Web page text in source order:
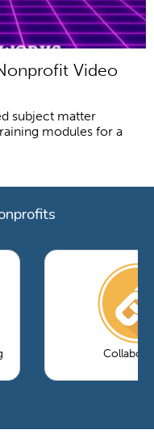
Video
subject matter
modules for a